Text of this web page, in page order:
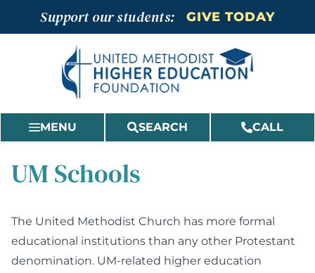
to
Support our students: GIVE TODAY
MENU SEARCH CALL
UM Schools
The United Methodist Church has more formal
educational institutions than any other Protestant
denomination. UM-related higher education